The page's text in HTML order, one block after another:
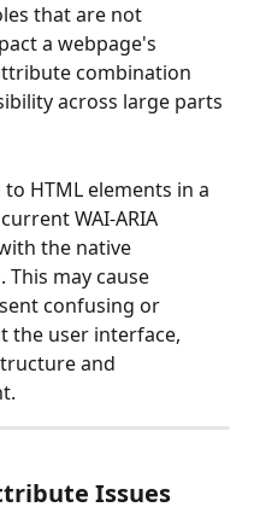
that are not
a webpage's
combination
across large parts
HTML elements in a
WAI-ARIA
the native
may cause
confusing or
the user interface,
and
Issues